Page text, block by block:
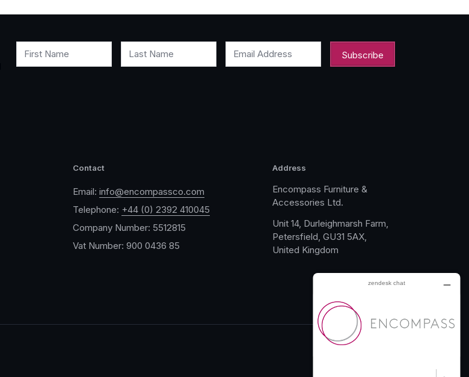
First Name Last Name Email Address
Contact
Email: info@encompassco.com
Telephone: +44 (0) 2392 410045
Company Number: 5512815
Vat Number: 900 0436 85
Address
Encompass Furniture &
Accessories Ltd.
Unit 14, Durleighmarsh Farm,
Petersfield, GU31 5AX,
United Kingdom